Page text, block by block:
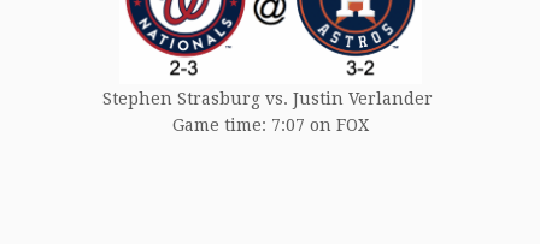
Stephen Strasburg vs. Justin Verlander
Game time: 7:07 on FOX